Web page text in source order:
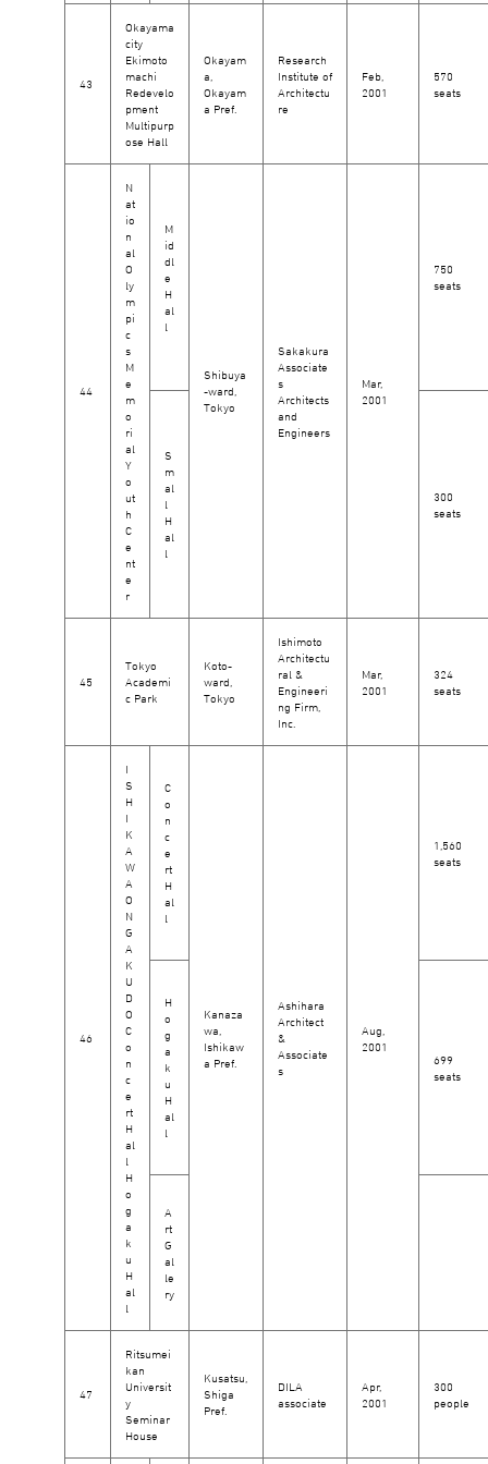
43
Okayama
city
Ekimoto
machi
Redevelo
pment
Multipurp
ose Hall
Okayam
a,
Okayam
a Pref.
Research
Institute of
Architectu
re
Feb,
2001
570
seats
44
N
at
io
n
al
O
ly
m
pi
c
s
M
e
m
o
ri
al
Y
o
ut
h
C
e
nt
e
r
M
id
dl
e
H
al
l
Shibuya
-ward,
Tokyo
Sakakura
Associate
s
Architects
and
Engineers
Mar,
2001
750
seats
S
m
al
l
H
al
l
300
seats
45
Tokyo
Academi
c Park
Koto-
ward,
Tokyo
Ishimoto
Architectu
ral &
Engineeri
ng Firm,
Inc.
Mar,
2001
324
seats
46
I
S
H
I
K
A
W
A
O
N
G
A
K
U
D
O
C
o
n
c
e
rt
H
al
l
H
o
g
a
k
u
H
al
l
C
o
n
c
e
rt
H
al
l
Kanaza
wa,
Ishikaw
a Pref.
Ashihara
Architect
&
Associate
s
Aug,
2001
1,560
seats
H
o
g
a
k
u
H
al
l
699
seats
A
rt
G
al
le
ry
47
Ritsumei
kan
Universit
y
Seminar
House
Kusatsu,
Shiga
Pref.
DILA
associate
Apr,
2001
300
people